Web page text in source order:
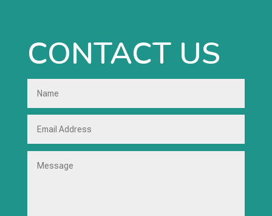
CONTACT US